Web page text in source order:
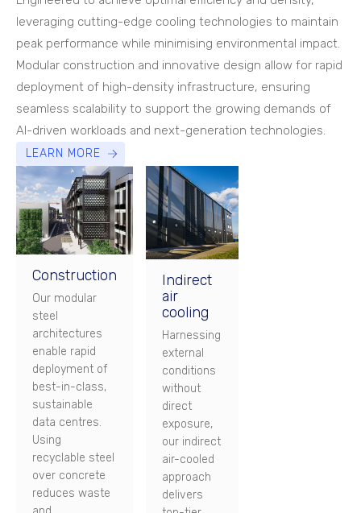
leveraging cutting-edge cooling technologies to maintain
peak performance while minimising environmental impact.
Modular construction and innovative design allow for rapid
deployment of high-density infrastructure, ensuring
seamless scalability to support the growing demands of
AI-driven workloads and next-generation technologies.
LEARN MORE
Construction
Our modular
steel
architectures
enable rapid
deployment of
best-in-class,
sustainable
data centres.
Using
recyclable steel
over concrete
reduces waste
Indirect
air
cooling
Harnessing
external
conditions
without
direct
exposure,
our indirect
air-cooled
approach
delivers